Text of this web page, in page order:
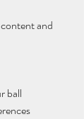
and
ball